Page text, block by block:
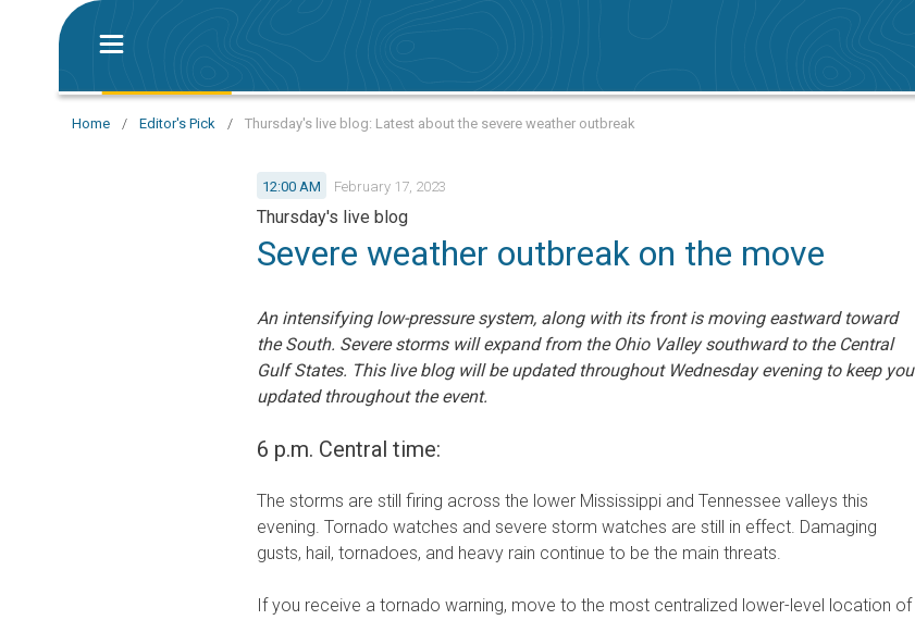
Home / Editor's Pick / Thursday's live blog: Latest about the severe weather outbreak
12:00 AM February 17, 2023
Thursday's live blog
Severe weather outbreak on the move
An intensifying low-pressure system, along with its front is moving eastward toward
the South. Severe storms will expand from the Ohio Valley southward to the Central
Gulf States. This live blog will be updated throughout Wednesday evening to keep you
updated throughout the event.
6 p.m. Central time:
The storms are still firing across the lower Mississippi and Tennessee valleys this
evening. Tornado watches and severe storm watches are still in effect. Damaging
gusts, hail, tornadoes, and heavy rain continue to be the main threats.
If you receive a tornado warning, move to the most centralized lower-level location of